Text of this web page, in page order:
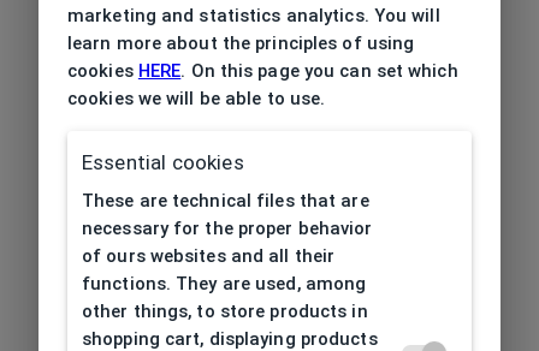
marketing and statistics analytics. You will
learn more about the principles of using
cookies HERE. On this page you can set which
cookies we will be able to use.
Essential cookies
These are technical files that are
necessary for the proper behavior
of ours websites and all their
functions. They are used, among
other things, to store products in
shopping cart, displaying products